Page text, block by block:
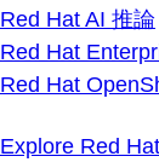
Red Hat AI 推論
Red Hat
Red Hat
Explore Red